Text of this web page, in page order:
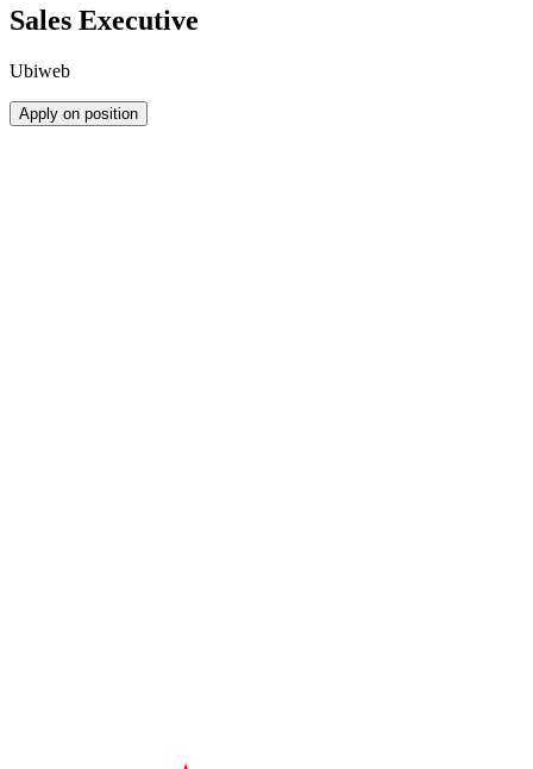
Sales Executive
Ubiweb
Apply on position